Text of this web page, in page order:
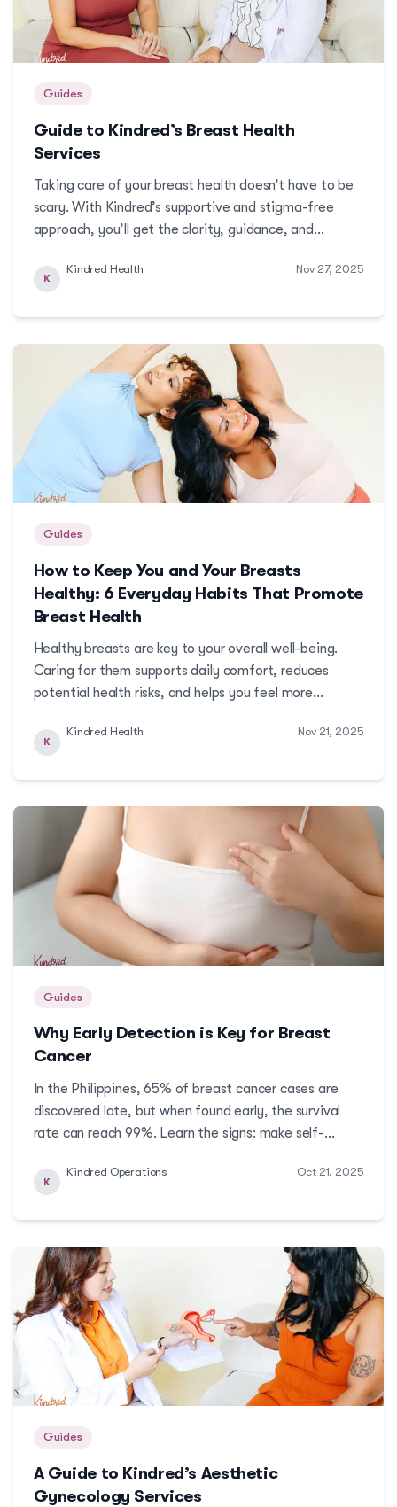
Guides
Guide to Kindred’s Breast Health
Services
Taking care of your breast health doesn’t have to be
scary. With Kindred’s supportive and stigma-free
approach, you’ll get the clarity, guidance, and
K
Kindred Health Nov 27, 2025
Guides
How to Keep You and Your Breasts
Healthy: 6 Everyday Habits That Promote
Breast Health
Healthy breasts are key to your overall well-being.
Caring for them supports daily comfort, reduces
potential health risks, and helps you feel more
K
Kindred Health Nov 21, 2025
Guides
Why Early Detection is Key for Breast
Cancer
In the Philippines, 65% of breast cancer cases are
discovered late, but when found early, the survival
rate can reach 99%. Learn the signs: make self-
early detection can save your life. Here are different
ways you can detect breast cancer early. ...
K
Kindred Operations Oct 21, 2025
Guides
A Guide to Kindred’s Aesthetic
Gynecology Services